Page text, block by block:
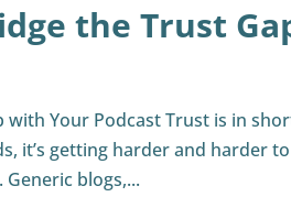
the Trust
Your Podcast Trust is in
it’s getting harder and harder
blogs,...